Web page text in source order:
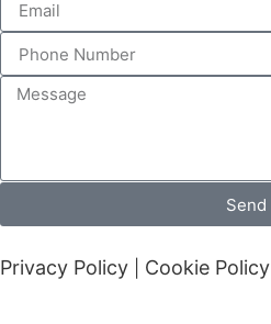
Send
Privacy Policy Cookie Policy